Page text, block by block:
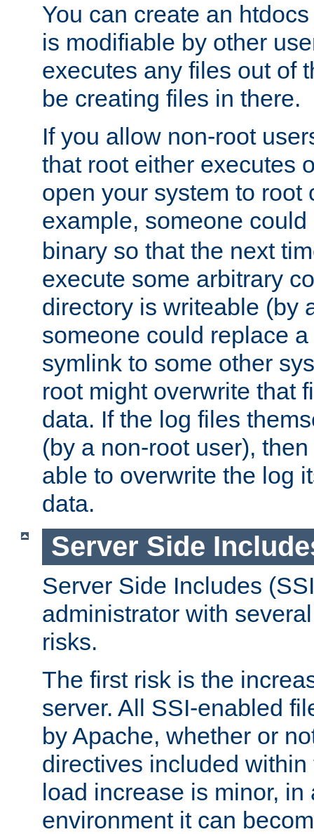
You can create an
is modifiable by other
executes any files out of
be creating files in there.
If you allow non-root
that root either executes
open your system to root
example, someone
binary so that the next
execute some arbitrary
directory is writeable (by
someone could replace
symlink to some other
root might overwrite that
data. If the log files
(by a non-root user),
able to overwrite the log
data.
Server Side
Server Side Includes
administrator with
risks.
The first risk is the
server. All SSI-enabled
by Apache, whether or
directives included
load increase is minor, in
environment it can